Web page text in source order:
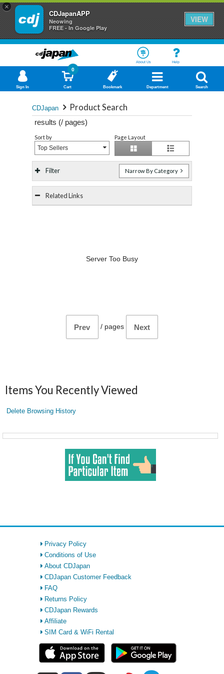
×
CDJapanAPP
Neowing
FREE - In Google Play
VIEW
About Us Help
Sign In Cart
0
Bookmark Department Search
CDJapan Product Search
results (/ pages)
Sort by
Top Sellers
Page Layout
Filter Narrow By Category
Related Links
Server Too Busy
Prev / pages Next
Items You Recently Viewed
Delete Browsing History
Privacy Policy
Conditions of Use
About CDJapan
CDJapan Customer Feedback
FAQ
Returns Policy
CDJapan Rewards
Affiliate
SIM Card & WiFi Rental